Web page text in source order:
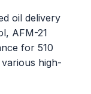
oil delivery
AFM-21
for 510
high-